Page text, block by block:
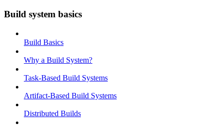
Build system basics
Build Basics
Why a Build System?
Task-Based Build Systems
Artifact-Based Build Systems
Distributed Builds